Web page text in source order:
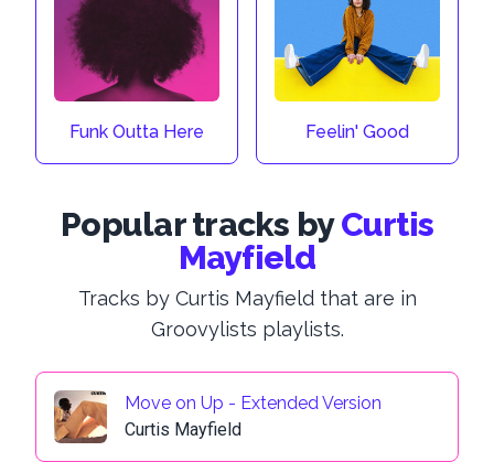
Funk Outta Here Feelin' Good
Popular tracks by Curtis
Mayfield
Tracks by Curtis Mayfield that are in
Groovylists playlists.
Move on Up - Extended Version
Curtis Mayfield